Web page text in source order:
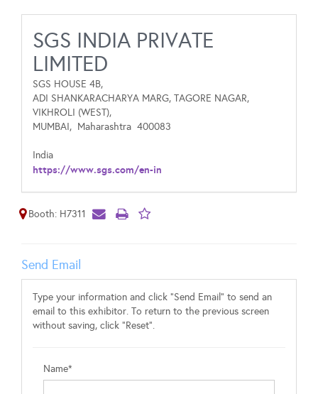
SGS INDIA PRIVATE
LIMITED
SGS HOUSE 4B,
ADI SHANKARACHARYA MARG, TAGORE NAGAR,
VIKHROLI (WEST),
MUMBAI, Maharashtra 400083
India
https://www.sgs.com/en-in
Booth: H7311
Send Email
Type your information and click "Send Email" to send an
email to this exhibitor. To return to the previous screen
without saving, click "Reset".
Name*